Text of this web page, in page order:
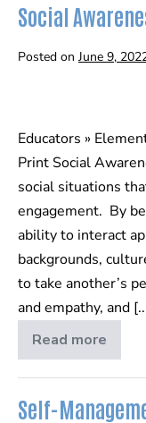
Social
Posted on June 9,
Educators »
Print Social
social situations
engagement. By
ability to interact
backgrounds,
to take another’s
and empathy, and
Read more
Social
Awareness
Self-